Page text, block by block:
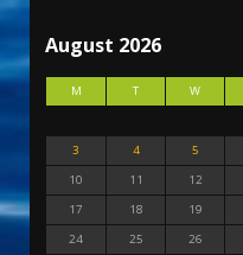
August 2026
M T W
3
4 5
10
11 12
17
18 19
24
25 26